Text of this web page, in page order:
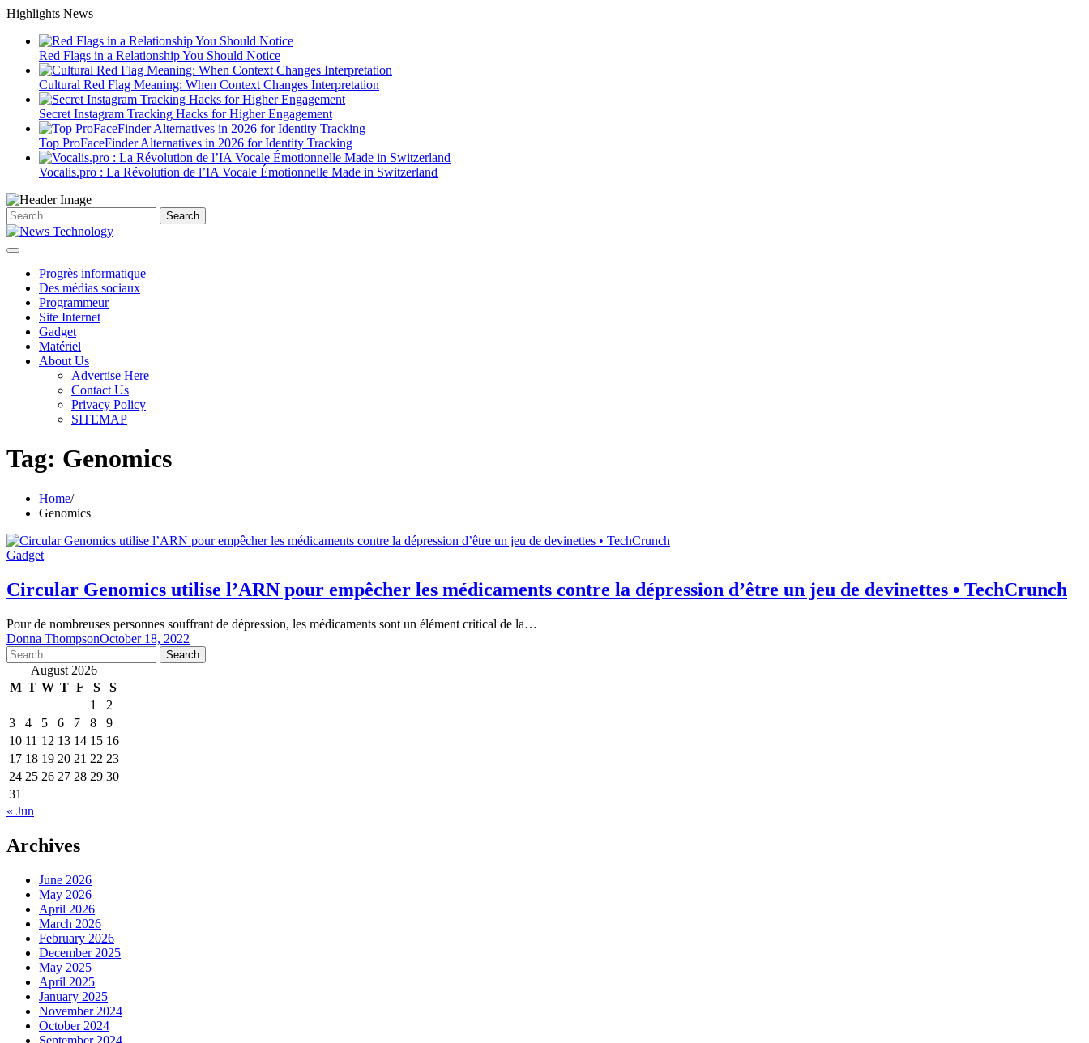
Skip
content
Highlights News
Red Flags in a Relationship You Should Notice
Cultural Red Flag Meaning: When Context Changes Interpretation
Secret Instagram Tracking Hacks for Higher Engagement
Top ProFaceFinder Alternatives in 2026 for Identity Tracking
Vocalis.pro : La Révolution de l’IA Vocale Émotionnelle Made in Switzerland
Search
for:
Progrès informatique
Des médias sociaux
Programmeur
Site Internet
Gadget
Matériel
About Us
Advertise Here
Contact Us
Privacy Policy
SITEMAP
Tag: Genomics
Home
Genomics
Gadget
Circular Genomics utilise l’ARN pour empêcher les médicaments contre la dépression d’être un jeu de devinettes • TechCrunch
Pour de nombreuses personnes souffrant de dépression, les médicaments sont un élément critical de la…
Donna ThompsonOctober 18, 2022
Search
for: August 2026
M T W T F S
S
1
2
3
4 5 6 7 8
9
10 11 12 13 14 15 16
17 18 19 20 21 22 23
24 25 26 27 28 29 30
31
« Jun
Archives
June 2026
May 2026
April 2026
March 2026
February 2026
December 2025
May 2025
April 2025
January 2025
November 2024
October 2024
September 2024